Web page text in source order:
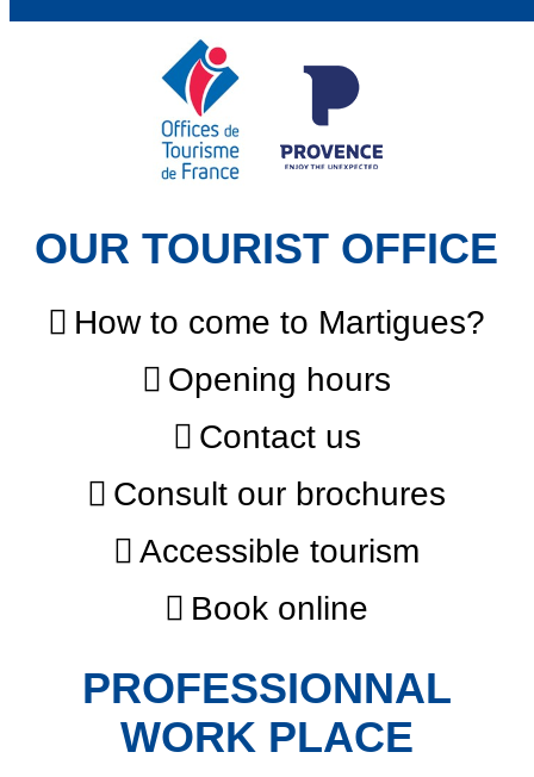
OUR TOURIST OFFICE
How to come to Martigues?
Opening hours
Contact us
Consult our brochures
Accessible tourism
Book online
PROFESSIONNAL
WORK PLACE